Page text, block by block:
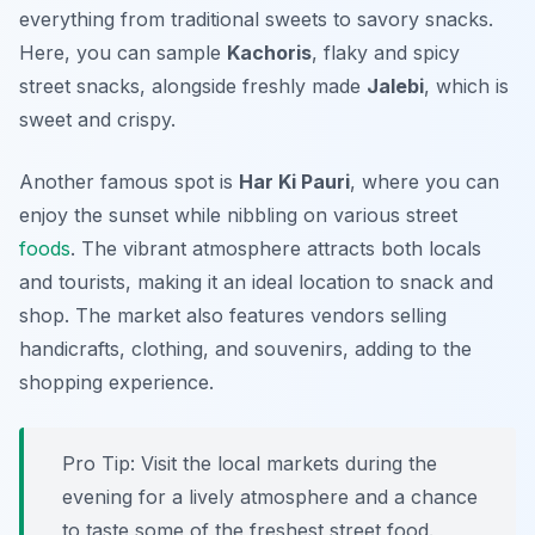
everything from traditional sweets to savory snacks.
Here, you can sample Kachoris, flaky and spicy
street snacks, alongside freshly made Jalebi, which is
sweet and crispy.
Another famous spot is Har Ki Pauri, where you can
enjoy the sunset while nibbling on various street
foods. The vibrant atmosphere attracts both locals
and tourists, making it an ideal location to snack and
shop. The market also features vendors selling
handicrafts, clothing, and souvenirs, adding to the
shopping experience.
Pro Tip: Visit the local markets during the
evening for a lively atmosphere and a chance